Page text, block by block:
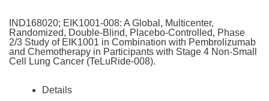
IND168020; EIK1001-008: A Global, Multicenter,
Randomized, Double-Blind, Placebo-Controlled, Phase
2/3 Study of EIK1001 in Combination with Pembrolizumab
and Chemotherapy in Participants with Stage 4 Non-Small
Cell Lung Cancer (TeLuRide-008).
Details